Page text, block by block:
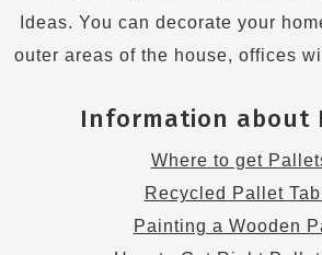
Ideas. You can decorate your
outer areas of the house, offices
Information about
Where to get
Recycled Pallet
Painting a Wooden